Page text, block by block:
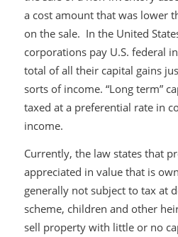
a cost amount that was lower
on the sale. In the United
corporations pay U.S. federal
total of all their capital gains
sorts of income. “Long term”
taxed at a preferential rate in
income.
Currently, the law states that
appreciated in value that is
generally not subject to tax at
scheme, children and other
sell property with little or no